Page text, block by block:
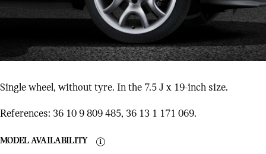
Single wheel, without tyre. In the 7.5 J x 19-inch size.
References: 36 10 9 809 485, 36 13 1 171 069.
MODEL AVAILABILITY